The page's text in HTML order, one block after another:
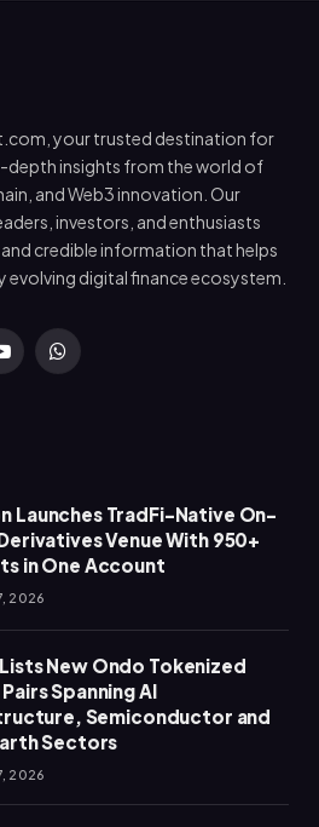
your trusted destination for
depth insights from the world of
and Web3 innovation. Our
investors, and enthusiasts
credible information that helps
evolving digital finance ecosystem.
YouTubeWhatsApp
Launches TradFi-Native On-
Venue With 950+
in One Account
2026
Lists New Ondo Tokenized
Spanning AI
Semiconductor and
Sectors
2026